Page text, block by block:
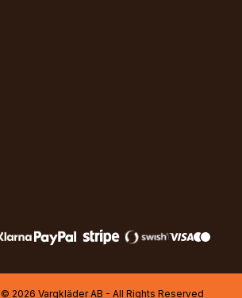
© 2026 Vargkläder AB - All Rights Reserved